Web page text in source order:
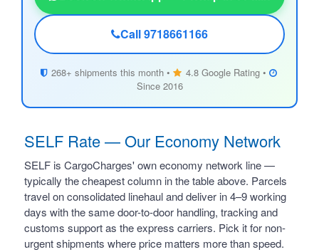
Call 9718661166
268+ shipments this month •
4.8 Google Rating •
Since 2016
SELF Rate — Our Economy Network
SELF is CargoCharges' own economy network line —
typically the cheapest column in the table above. Parcels
travel on consolidated linehaul and deliver in 4–9 working
days with the same door-to-door handling, tracking and
customs support as the express carriers. Pick it for non-
urgent shipments where price matters more than speed.